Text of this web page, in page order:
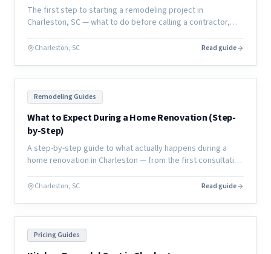
The first step to starting a remodeling project in
Charleston, SC — what to do before calling a contractor,
success.
Charleston, SC Read guide
Remodeling Guides
What to Expect During a Home Renovation (Step-
by-Step)
A step-by-step guide to what actually happens during a
home renovation in Charleston — from the first consultation
Charleston, SC Read guide
Pricing Guides